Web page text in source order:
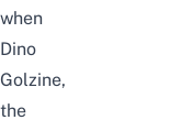
when
Dino
Golzine,
the